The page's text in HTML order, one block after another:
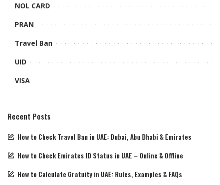
NOL CARD
PRAN
Travel Ban
UID
VISA
Recent Posts
How to Check Travel Ban in UAE: Dubai, Abu Dhabi & Emirates
How to Check Emirates ID Status in UAE – Online & Offline
How to Calculate Gratuity in UAE: Rules, Examples & FAQs